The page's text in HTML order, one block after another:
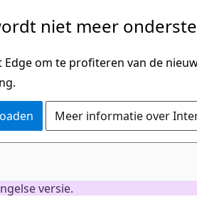
niet meer
om te profiteren van de
Meer informatie over
versie.